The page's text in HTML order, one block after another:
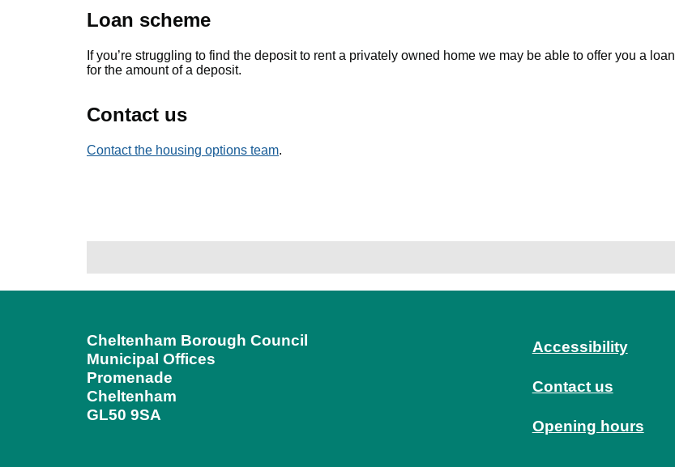
Loan scheme
If you’re struggling to find the deposit to rent a privately owned home we may be able to offer you a loan
for the amount of a deposit.
Contact us
Contact the housing options team.
Cheltenham Borough Council
Municipal Offices
Promenade
Cheltenham
GL50 9SA
Accessibility
Contact us
Opening hours